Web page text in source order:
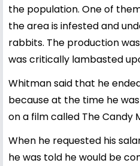
the population. One of
the area is infested and
rabbits. The production
was critically lambasted
Whitman said that he
because at the time he
on a film called The Candy
When he requested his
he was told he would be